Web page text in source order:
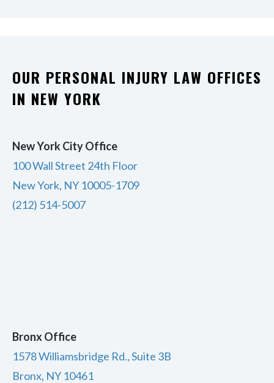
OUR PERSONAL INJURY LAW OFFICES
IN NEW YORK
New York City Office
100 Wall Street 24th Floor
New York, NY 10005-1709
(212) 514-5007
Bronx Office
1578 Williamsbridge Rd., Suite 3B
Bronx, NY 10461